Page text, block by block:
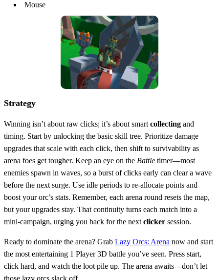
Mouse
Strategy
Winning isn’t about raw clicks; it’s about smart collecting and
timing. Start by unlocking the basic skill tree. Prioritize damage
upgrades that scale with each click, then shift to survivability as
arena foes get tougher. Keep an eye on the Battle timer—most
enemies spawn in waves, so a burst of clicks early can clear a wave
before the next surge. Use idle periods to re‑allocate points and
boost your orc’s stats. Remember, each arena round resets the map,
but your upgrades stay. That continuity turns each match into a
mini‑campaign, urging you back for the next clicker session.
Ready to dominate the arena? Grab Lazy Orcs: Arena now and start
the most entertaining 1 Player 3D battle you’ve seen. Press start,
click hard, and watch the loot pile up. The arena awaits—don’t let